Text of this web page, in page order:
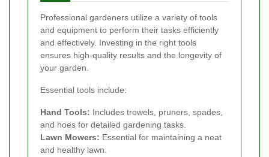
Professional gardeners utilize a variety of tools
and equipment to perform their tasks efficiently
and effectively. Investing in the right tools
ensures high-quality results and the longevity of
your garden.
Essential tools include:
Hand Tools: Includes trowels, pruners, spades,
and hoes for detailed gardening tasks.
Lawn Mowers: Essential for maintaining a neat
and healthy lawn.